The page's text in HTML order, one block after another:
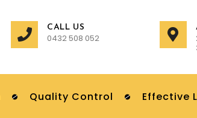
CALL US
0432 508 052
Quality Control Effective